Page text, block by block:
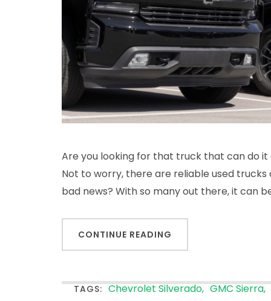
Are you looking for that truck that can do
Not to worry, there are reliable used trucks
bad news? With so many out there, it can
CONTINUE READING
TAGS: Chevrolet Silverado GMC Sierra